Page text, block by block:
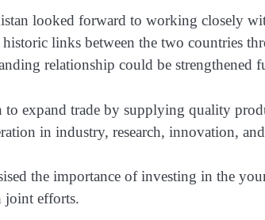
looked forward to working closely
links between the two countries
relationship could be strengthened
to expand trade by supplying quality
in industry, research, innovation,
the importance of investing in the
joint efforts.